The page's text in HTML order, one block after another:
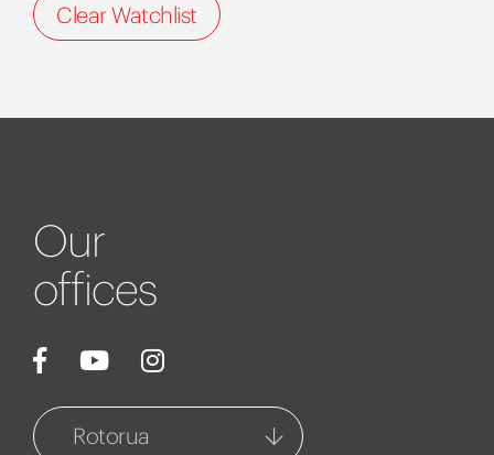
Clear Watchlist
Our
offices
Rotorua